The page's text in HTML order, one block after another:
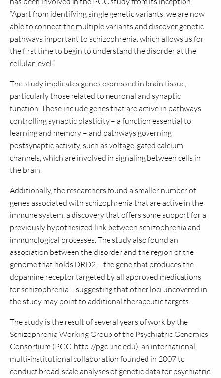
“Apart from identifying single genetic variants, we are now
able to connect the multiple variants and discover genetic
pathways important to schizophrenia, which allows us for
the first time to begin to understand the disorder at the
cellular level.”
The study implicates genes expressed in brain tissue,
particularly those related to neuronal and synaptic
function. These include genes that are active in pathways
controlling synaptic plasticity – a function essential to
learning and memory – and pathways governing
postsynaptic activity, such as voltage-gated calcium
channels, which are involved in signaling between cells in
the brain.
Additionally, the researchers found a smaller number of
genes associated with schizophrenia that are active in the
immune system, a discovery that offers some support for a
previously hypothesized link between schizophrenia and
immunological processes. The study also found an
association between the disorder and the region of the
genome that holds DRD2 – the gene that produces the
dopamine receptor targeted by all approved medications
for schizophrenia – suggesting that other loci uncovered in
the study may point to additional therapeutic targets.
The study is the result of several years of work by the
Schizophrenia Working Group of the Psychiatric Genomics
Consortium (PGC, http://pgc.unc.edu), an international,
multi-institutional collaboration founded in 2007 to
conduct broad-scale analyses of genetic data for psychiatric